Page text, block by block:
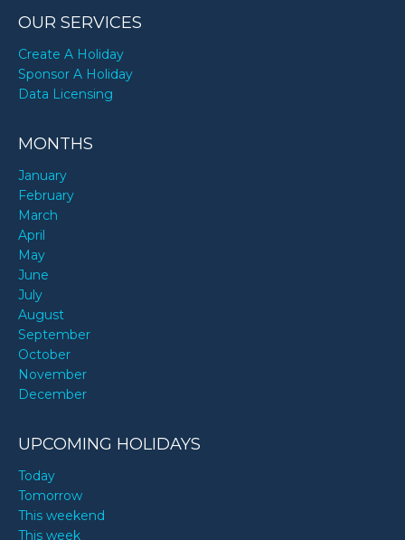
OUR SERVICES
Create A Holiday
Sponsor A Holiday
Data Licensing
MONTHS
January
February
March
April
May
June
July
August
September
October
November
December
UPCOMING HOLIDAYS
Today
Tomorrow
This weekend
This week